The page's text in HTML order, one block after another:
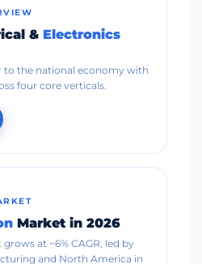
& Electronics
the national economy with
four core verticals.
Market in 2026
at ~6% CAGR, led by
and North America in